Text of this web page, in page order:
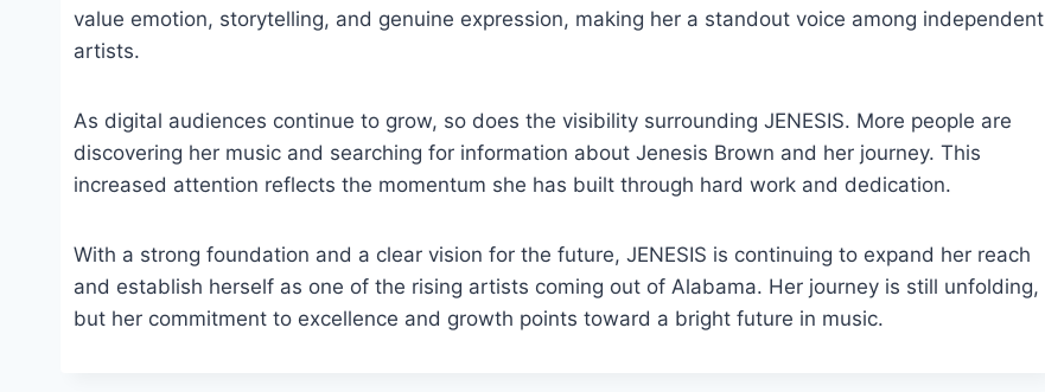
value emotion, storytelling, and genuine expression, making her a standout voice among independent
artists.
As digital audiences continue to grow, so does the visibility surrounding JENESIS. More people are
discovering her music and searching for information about Jenesis Brown and her journey. This
increased attention reflects the momentum she has built through hard work and dedication.
With a strong foundation and a clear vision for the future, JENESIS is continuing to expand her reach
and establish herself as one of the rising artists coming out of Alabama. Her journey is still unfolding,
but her commitment to excellence and growth points toward a bright future in music.